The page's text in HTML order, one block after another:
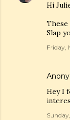
Hi
These
Slap
Friday,
Hey I